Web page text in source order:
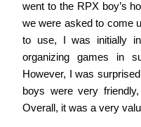
went to the RPX boy’s
we were asked to come
to use, I was initially
organizing games in
However, I was
boys were very
Overall, it was a very